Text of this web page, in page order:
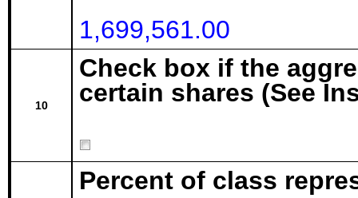
1,699,561.00
10
Check box if the
certain shares (See
Percent of class